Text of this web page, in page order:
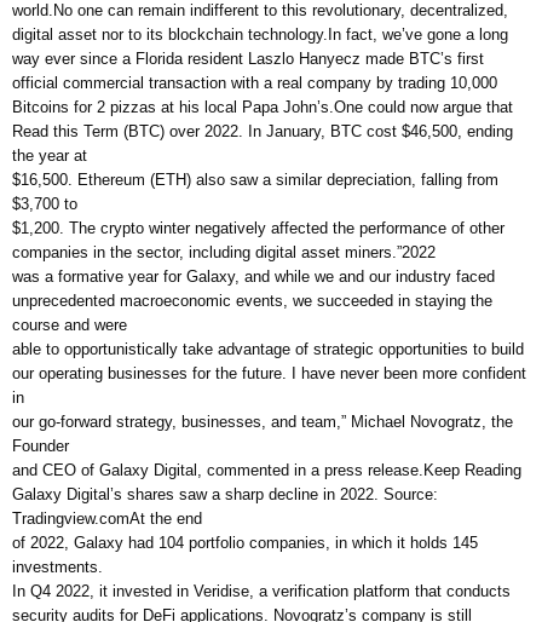
world.No one can remain indifferent to this revolutionary, decentralized,
digital asset nor to its blockchain technology.In fact, we’ve gone a long
way ever since a Florida resident Laszlo Hanyecz made BTC’s first
official commercial transaction with a real company by trading 10,000
Bitcoins for 2 pizzas at his local Papa John’s.One could now argue that
Read this Term (BTC) over 2022. In January, BTC cost $46,500, ending
the year at
$16,500. Ethereum (ETH) also saw a similar depreciation, falling from
$3,700 to
$1,200. The crypto winter negatively affected the performance of other
companies in the sector, including digital asset miners.”2022
was a formative year for Galaxy, and while we and our industry faced
unprecedented macroeconomic events, we succeeded in staying the
course and were
able to opportunistically take advantage of strategic opportunities to build
our operating businesses for the future. I have never been more confident
in
our go-forward strategy, businesses, and team,” Michael Novogratz, the
Founder
and CEO of Galaxy Digital, commented in a press release.Keep Reading
Galaxy Digital’s shares saw a sharp decline in 2022. Source:
Tradingview.comAt the end
of 2022, Galaxy had 104 portfolio companies, in which it holds 145
investments.
In Q4 2022, it invested in Veridise, a verification platform that conducts
security audits for DeFi applications. Novogratz’s company is still